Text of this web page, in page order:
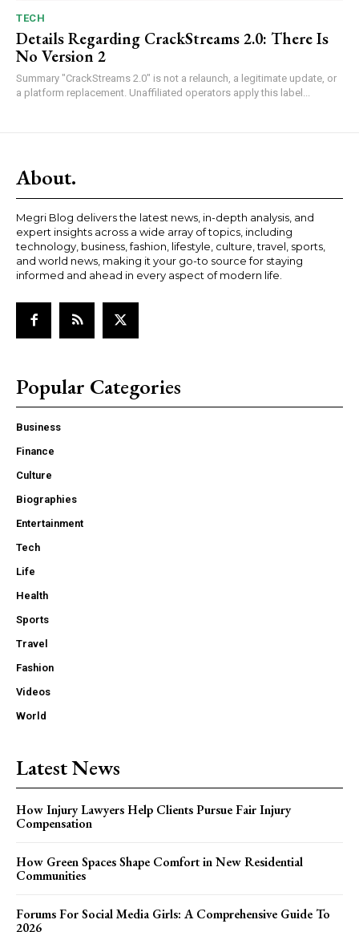
TECH
Details Regarding CrackStreams 2.0: There Is
No Version 2
Summary "CrackStreams 2.0" is not a relaunch, a legitimate update, or
a platform replacement. Unaffiliated operators apply this label...
About.
Megri Blog delivers the latest news, in-depth analysis, and
expert insights across a wide array of topics, including
technology, business, fashion, lifestyle, culture, travel, sports,
and world news, making it your go-to source for staying
informed and ahead in every aspect of modern life.
Popular Categories
Business
Finance
Culture
Biographies
Entertainment
Tech
Life
Health
Sports
Travel
Fashion
Videos
World
Latest News
How Injury Lawyers Help Clients Pursue Fair Injury
Compensation
How Green Spaces Shape Comfort in New Residential
Communities
Forums For Social Media Girls: A Comprehensive Guide To
2026